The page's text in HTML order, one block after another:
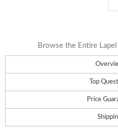
Top
Price
Browse the Entire